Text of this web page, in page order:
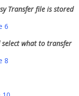
Transfer file is stored
what to transfer